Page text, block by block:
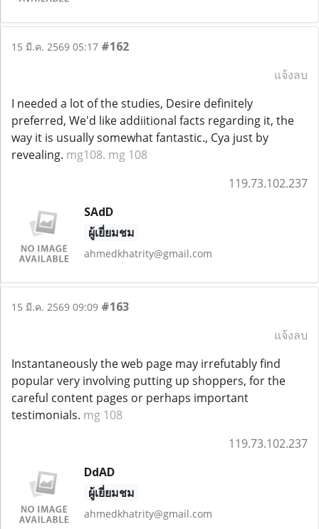
15 มี.ค. 2569 05:17 #162
แจ้งลบ
I needed a lot of the studies, Desire definitely
preferred, We'd like addiitional facts regarding it, the
way it is usually somewhat fantastic., Cya just by
revealing. mg108. mg 108
119.73.102.237
SAdD
ผู้เยี่ยมชม
ahmedkhatrity@gmail.com
15 มี.ค. 2569 09:09 #163
แจ้งลบ
Instantaneously the web page may irrefutably find
popular very involving putting up shoppers, for the
careful content pages or perhaps important
testimonials. mg 108
119.73.102.237
DdAD
ผู้เยี่ยมชม
ahmedkhatrity@gmail.com